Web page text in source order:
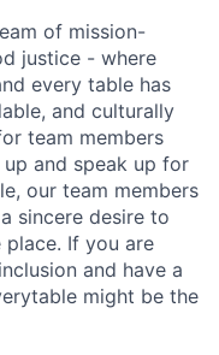
of mission-
justice - where
every table has
and culturally
team members
and speak up for
our team members
sincere desire to
If you are
and have a
might be the